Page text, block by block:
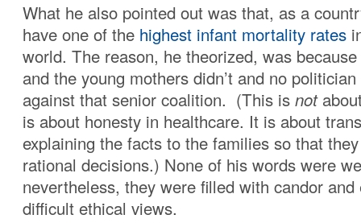
What he also pointed out was that, as a
have one of the highest infant mortality rates
world. The reason, he theorized, was
and the young mothers didn’t and no
against that senior coalition. (This is not
is about honesty in healthcare. It is about
explaining the facts to the families so that
rational decisions.) None of his words were
nevertheless, they were filled with candor
difficult ethical views.